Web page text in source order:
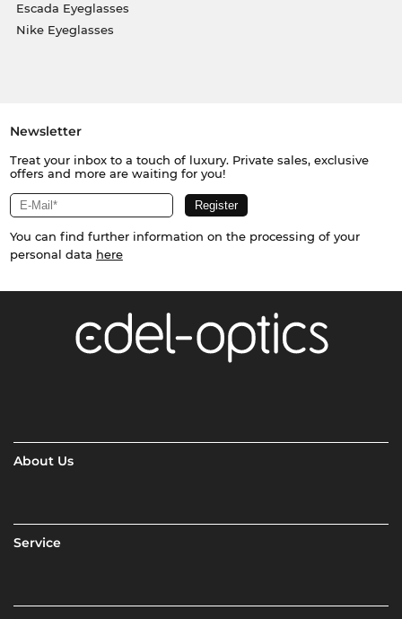
Escada Eyeglasses
Nike Eyeglasses
Newsletter
Treat your inbox to a touch of luxury. Private sales, exclusive
offers and more are waiting for you!
You can find further information on the processing of your
personal data here
About Us
Service